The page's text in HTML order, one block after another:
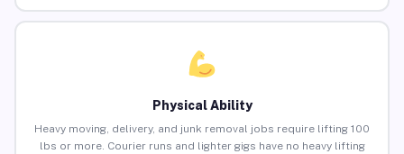
Physical Ability
Heavy moving, delivery, and junk removal jobs require lifting 100
lbs or more. Courier runs and lighter gigs have no heavy lifting